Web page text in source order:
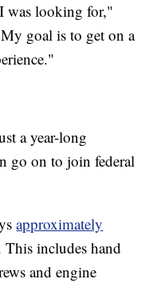
was looking for,"
goal is to get on a
a year-long
go on to join federal
approximately
This includes hand
and engine